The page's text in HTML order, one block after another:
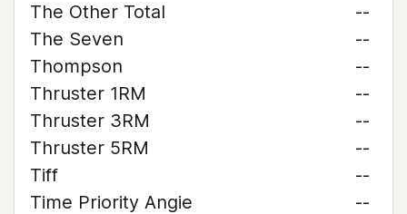
The Other Total
--
The Seven
--
Thompson
--
Thruster 1RM
--
Thruster 3RM
--
Thruster 5RM
--
Tiff
--
Time Priority Angie
--